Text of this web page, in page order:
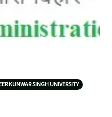
KUNWAR SINGH UNIVERSITY